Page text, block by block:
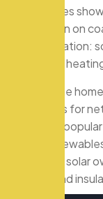
via rebates
70% even on
electrification:
off-peak
Melbourne
hydronics for
systems
50%
costs for solar
zoning and